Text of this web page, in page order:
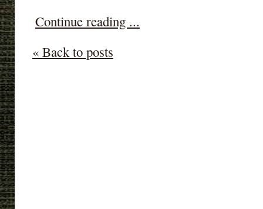
Continue reading ...
« Back to posts